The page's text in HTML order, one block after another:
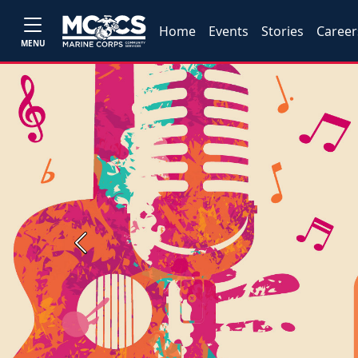
MENU
Home Events Stories
Previous